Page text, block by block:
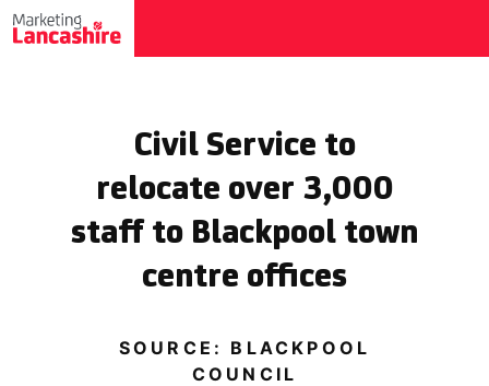
Civil Service to
relocate over 3,000
staff to Blackpool town
centre offices
SOURCE: BLACKPOOL
COUNCIL